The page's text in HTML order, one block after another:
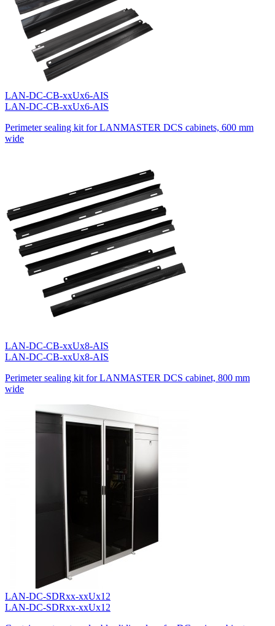
LAN-DC-CB-xxUx6-AIS
LAN-DC-CB-xxUx6-AIS
Perimeter sealing kit for LANMASTER DCS cabinets, 600 mm
wide
LAN-DC-CB-xxUx8-AIS
LAN-DC-CB-xxUx8-AIS
Perimeter sealing kit for LANMASTER DCS cabinet, 800 mm
wide
LAN-DC-SDRxx-xxUx12
LAN-DC-SDRxx-xxUx12